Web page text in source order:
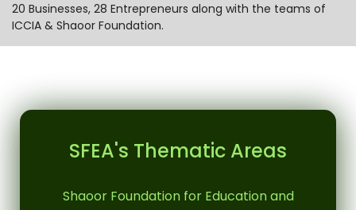
20 Businesses, 28 Entrepreneurs along with the teams of
ICCIA & Shaoor Foundation.
SFEA's Thematic Areas
Shaoor Foundation for Education and